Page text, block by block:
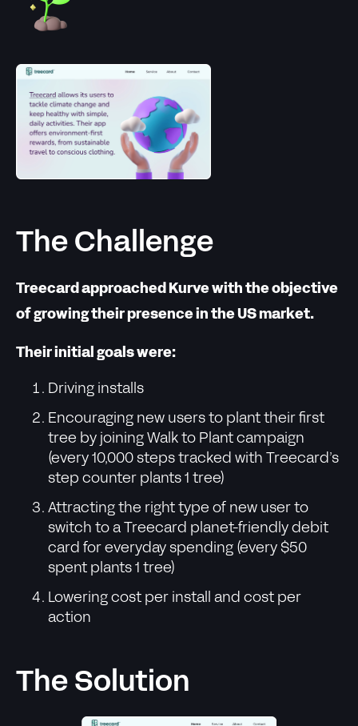
The Challenge
Treecard approached Kurve with the objective
of growing their presence in the US market.
Their initial goals were:
Driving installs
Encouraging new users to plant their first
tree by joining Walk to Plant campaign
(every 10,000 steps tracked with Treecard’s
step counter plants 1 tree)
Attracting the right type of new user to
switch to a Treecard planet-friendly debit
card for everyday spending (every $50
spent plants 1 tree)
Lowering cost per install and cost per
action
The Solution